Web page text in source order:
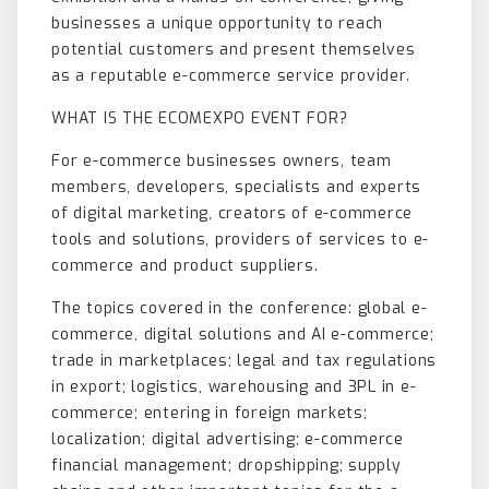
businesses a unique opportunity to reach
potential customers and present themselves
as a reputable e-commerce service provider.
WHAT IS THE ECOMEXPO EVENT FOR?
For e-commerce businesses owners, team
members, developers, specialists and experts
of digital marketing, creators of e-commerce
tools and solutions, providers of services to e-
commerce and product suppliers.
The topics covered in the conference: global e-
commerce, digital solutions and AI e-commerce;
trade in marketplaces; legal and tax regulations
in export; logistics, warehousing and 3PL in e-
commerce; entering in foreign markets;
localization; digital advertising; e-commerce
financial management; dropshipping; supply